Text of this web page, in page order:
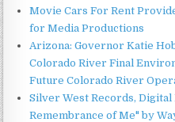
Movie Cars For Rent
for Media Productions
Arizona: Governor Katie
Colorado River Final
Future Colorado River
Silver West Records, Digital
Remembrance of Me" by